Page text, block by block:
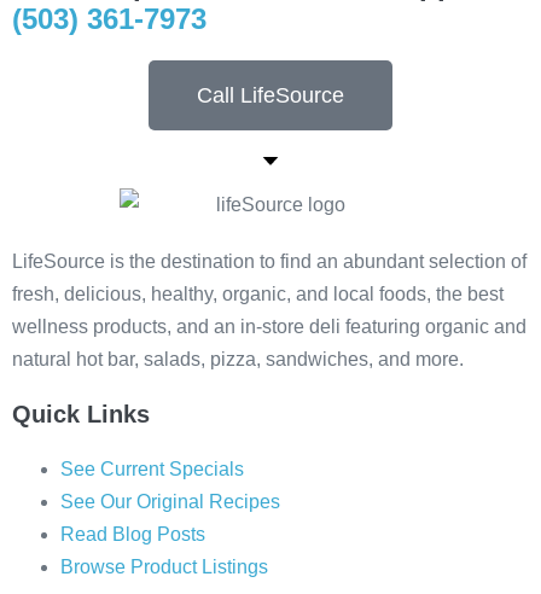
(503) 361-7973
Call LifeSource
LifeSource is the destination to find an abundant selection of
fresh, delicious, healthy, organic, and local foods, the best
wellness products, and an in-store deli featuring organic and
natural hot bar, salads, pizza, sandwiches, and more.
Quick Links
See Current Specials
See Our Original Recipes
Read Blog Posts
Browse Product Listings